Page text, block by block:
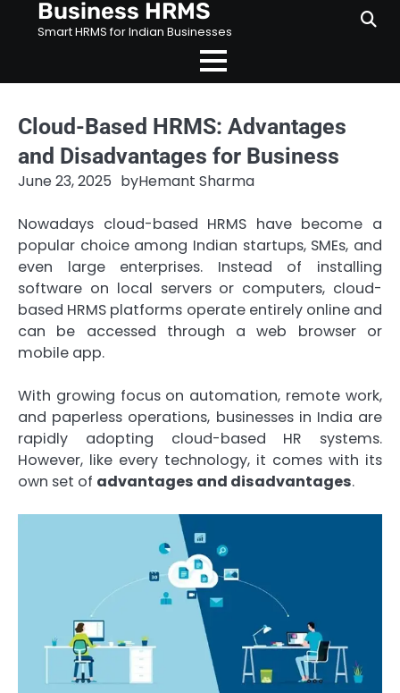
Business HRMS
Smart HRMS for Indian Businesses
Cloud-Based HRMS: Advantages
and Disadvantages for Business
June 23, 2025 byHemant Sharma
Nowadays cloud-based HRMS have become a
popular choice among Indian startups, SMEs, and
even large enterprises. Instead of installing
software on local servers or computers, cloud-
based HRMS platforms operate entirely online and
can be accessed through a web browser or
mobile app.
With growing focus on automation, remote work,
and paperless operations, businesses in India are
rapidly adopting cloud-based HR systems.
However, like every technology, it comes with its
own set of advantages and disadvantages.